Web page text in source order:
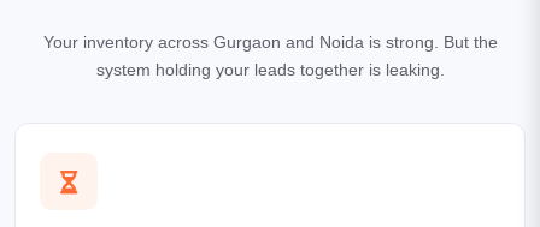
Your inventory across Gurgaon and Noida is strong. But the
system holding your leads together is leaking.